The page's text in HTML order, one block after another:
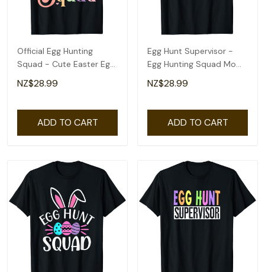
Official Egg Hunting
Squad - Cute Easter Egg
Design T-Shirt
NZ$28.99
ADD TO CART
Egg Hunt Supervisor -
Egg Hunting Squad Moms
Easter T-Shirt
NZ$28.99
ADD TO CART